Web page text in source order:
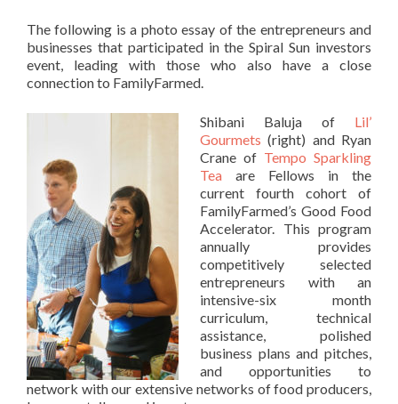
The following is a photo essay of the entrepreneurs and
businesses that participated in the Spiral Sun investors
event, leading with those who also have a close
connection to FamilyFarmed.
Shibani Baluja of Lil’
Gourmets (right) and Ryan
Crane of Tempo Sparkling
Tea are Fellows in the
current fourth cohort of
FamilyFarmed’s Good Food
Accelerator. This program
annually provides
competitively selected
entrepreneurs with an
intensive-six month
curriculum, technical
assistance, polished
business plans and pitches,
and opportunities to
network with our extensive networks of food producers,